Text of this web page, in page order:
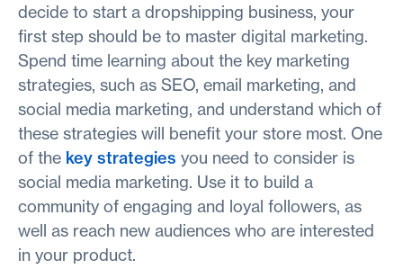
decide to start a dropshipping business, your
first step should be to master digital marketing.
Spend time learning about the key marketing
strategies, such as SEO, email marketing, and
social media marketing, and understand which of
these strategies will benefit your store most. One
of the key strategies you need to consider is
social media marketing. Use it to build a
community of engaging and loyal followers, as
well as reach new audiences who are interested
in your product.